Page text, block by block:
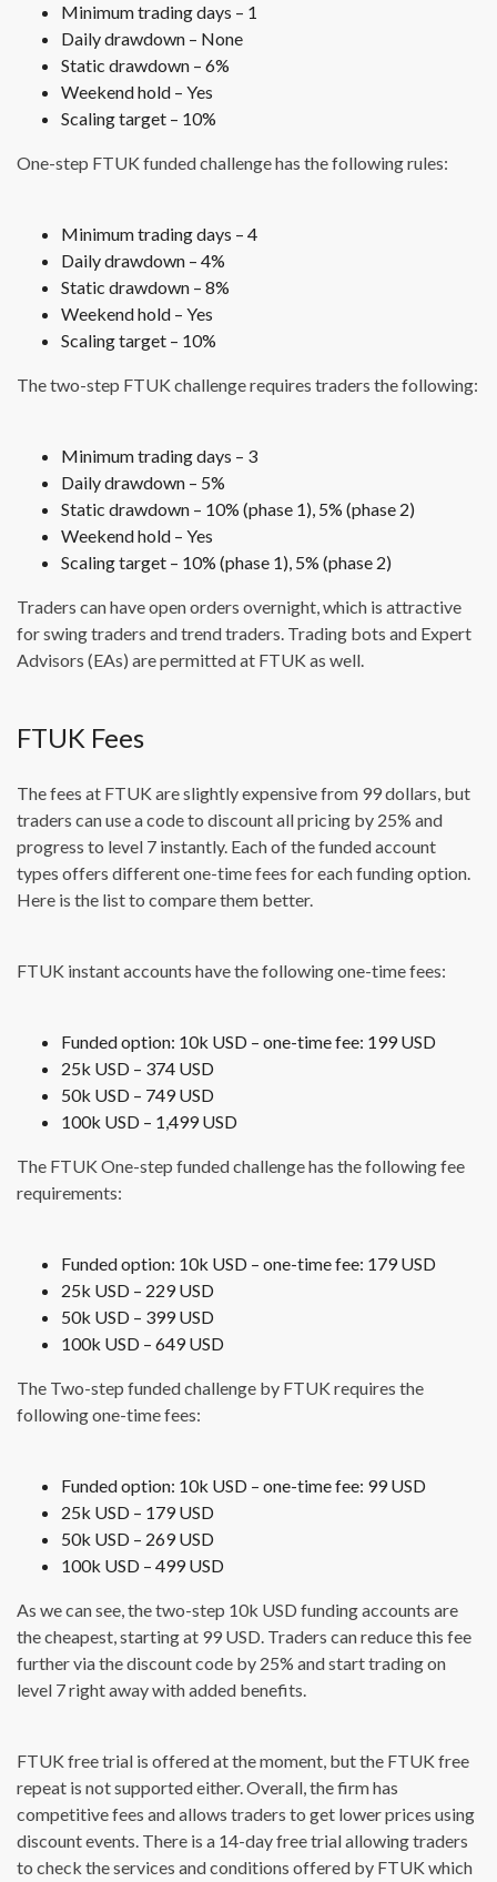
Minimum trading days – 1
Daily drawdown – None
Static drawdown – 6%
Weekend hold – Yes
Scaling target – 10%
One-step FTUK funded challenge has the following rules:
Minimum trading days – 4
Daily drawdown – 4%
Static drawdown – 8%
Weekend hold – Yes
Scaling target – 10%
The two-step FTUK challenge requires traders the following:
Minimum trading days – 3
Daily drawdown – 5%
Static drawdown – 10% (phase 1), 5% (phase 2)
Weekend hold – Yes
Scaling target – 10% (phase 1), 5% (phase 2)
Traders can have open orders overnight, which is attractive
for swing traders and trend traders. Trading bots and Expert
Advisors (EAs) are permitted at FTUK as well.
FTUK Fees
The fees at FTUK are slightly expensive from 99 dollars, but
traders can use a code to discount all pricing by 25% and
progress to level 7 instantly. Each of the funded account
types offers different one-time fees for each funding option.
Here is the list to compare them better.
FTUK instant accounts have the following one-time fees:
Funded option: 10k USD – one-time fee: 199 USD
25k USD – 374 USD
50k USD – 749 USD
100k USD – 1,499 USD
The FTUK One-step funded challenge has the following fee
requirements:
Funded option: 10k USD – one-time fee: 179 USD
25k USD – 229 USD
50k USD – 399 USD
100k USD – 649 USD
The Two-step funded challenge by FTUK requires the
following one-time fees:
Funded option: 10k USD – one-time fee: 99 USD
25k USD – 179 USD
50k USD – 269 USD
100k USD – 499 USD
As we can see, the two-step 10k USD funding accounts are
the cheapest, starting at 99 USD. Traders can reduce this fee
further via the discount code by 25% and start trading on
level 7 right away with added benefits.
FTUK free trial is offered at the moment, but the FTUK free
repeat is not supported either. Overall, the firm has
competitive fees and allows traders to get lower prices using
discount events. There is a 14-day free trial allowing traders
to check the services and conditions offered by FTUK which